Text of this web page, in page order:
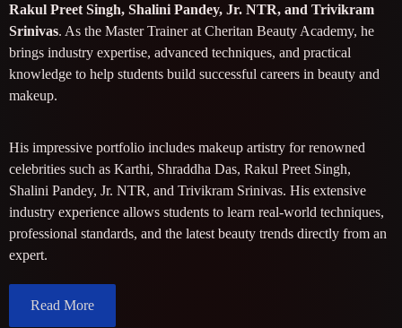
Rakul Preet Singh, Shalini Pandey, Jr. NTR, and Trivikram
Srinivas. As the Master Trainer at Cheritan Beauty Academy, he
brings industry expertise, advanced techniques, and practical
knowledge to help students build successful careers in beauty and
makeup.
His impressive portfolio includes makeup artistry for renowned
celebrities such as Karthi, Shraddha Das, Rakul Preet Singh,
Shalini Pandey, Jr. NTR, and Trivikram Srinivas. His extensive
industry experience allows students to learn real-world techniques,
professional standards, and the latest beauty trends directly from an
expert.
Read More